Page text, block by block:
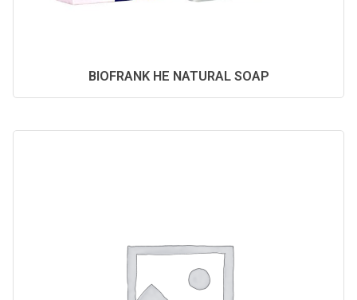
BIOFRANK HE NATURAL SOAP